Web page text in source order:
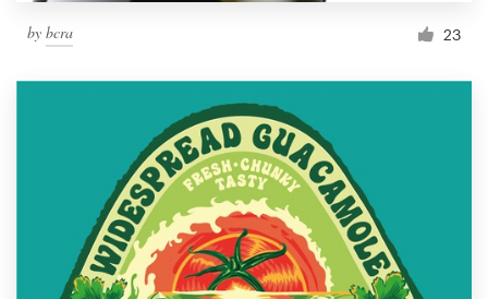
by bcra 23